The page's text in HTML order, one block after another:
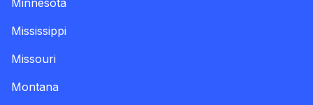
Mississippi
Missouri
Montana